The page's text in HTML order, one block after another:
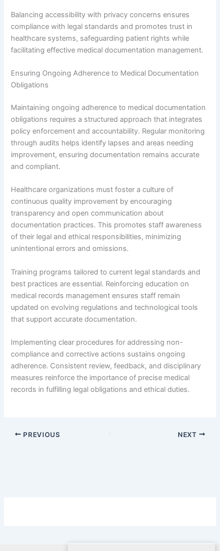
Balancing accessibility with privacy concerns ensures
compliance with legal standards and promotes trust in
healthcare systems, safeguarding patient rights while
facilitating effective medical documentation management.
Ensuring Ongoing Adherence to Medical Documentation
Obligations
Maintaining ongoing adherence to medical documentation
obligations requires a structured approach that integrates
policy enforcement and accountability. Regular monitoring
through audits helps identify lapses and areas needing
improvement, ensuring documentation remains accurate
and compliant.
Healthcare organizations must foster a culture of
continuous quality improvement by encouraging
transparency and open communication about
documentation practices. This promotes staff awareness
of their legal and ethical responsibilities, minimizing
unintentional errors and omissions.
Training programs tailored to current legal standards and
best practices are essential. Reinforcing education on
medical records management ensures staff remain
updated on evolving regulations and technological tools
that support accurate documentation.
Implementing clear procedures for addressing non-
compliance and corrective actions sustains ongoing
adherence. Consistent review, feedback, and disciplinary
measures reinforce the importance of precise medical
records in fulfilling legal obligations and ethical duties.
PREVIOUS NEXT